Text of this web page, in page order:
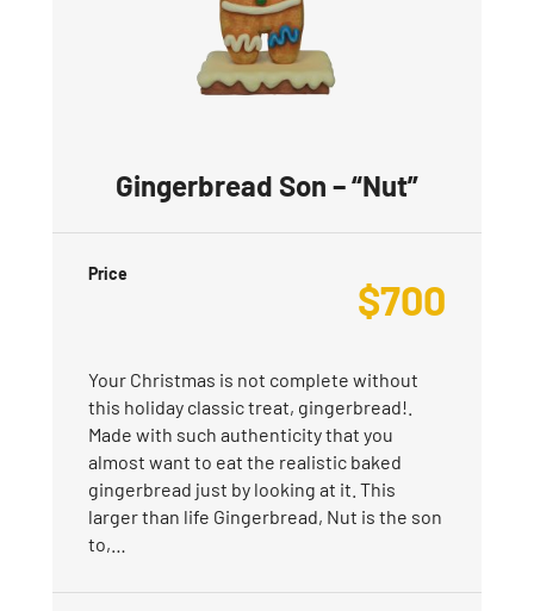
Gingerbread Son – “Nut”
Price
$700
Your Christmas is not complete without
this holiday classic treat, gingerbread!.
Made with such authenticity that you
almost want to eat the realistic baked
gingerbread just by looking at it. This
larger than life Gingerbread, Nut is the son
to,…